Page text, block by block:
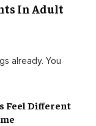
In Adult
already. You
Feel Different